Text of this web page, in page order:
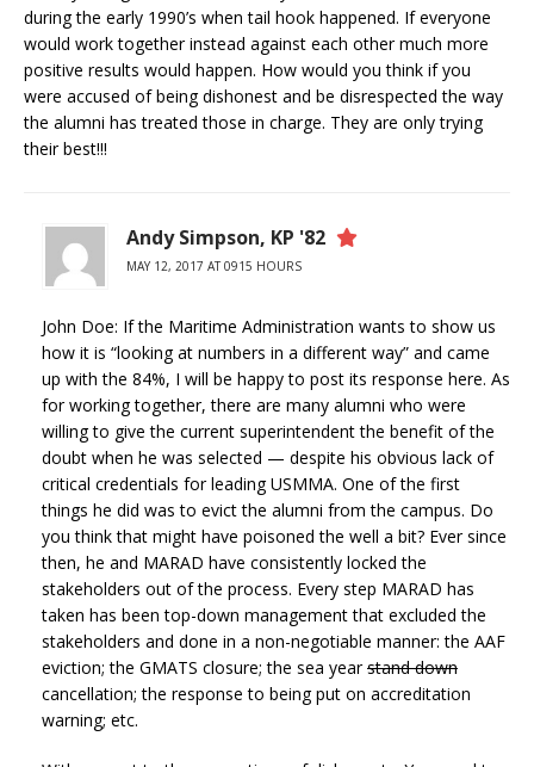
during the early 1990’s when tail hook happened. If everyone
would work together instead against each other much more
positive results would happen. How would you think if you
were accused of being dishonest and be disrespected the way
the alumni has treated those in charge. They are only trying
their best!!!
Andy Simpson, KP '82
MAY 12, 2017 AT 0915 HOURS
John Doe: If the Maritime Administration wants to show us
how it is “looking at numbers in a different way” and came
up with the 84%, I will be happy to post its response here. As
for working together, there are many alumni who were
willing to give the current superintendent the benefit of the
doubt when he was selected — despite his obvious lack of
critical credentials for leading USMMA. One of the first
things he did was to evict the alumni from the campus. Do
you think that might have poisoned the well a bit? Ever since
then, he and MARAD have consistently locked the
stakeholders out of the process. Every step MARAD has
taken has been top-down management that excluded the
stakeholders and done in a non-negotiable manner: the AAF
eviction; the GMATS closure; the sea yearstand down
cancellation; the response to being put on accreditation
warning; etc.